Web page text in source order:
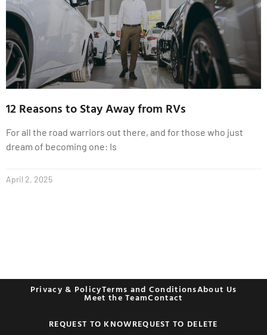
12 Reasons to Stay Away from RVs
For all the road warriors out there, and for those who just
dream of becoming one: Is
April 2, 2025
Privacy & PolicyTerms and ConditionsAbout Us
Meet the TeamContact
REQUEST TO KNOWREQUEST TO DELETE